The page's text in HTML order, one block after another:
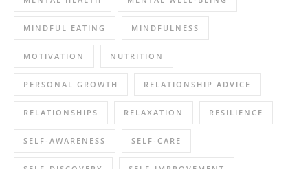
MINDFUL EATING MINDFULNESS
MOTIVATION NUTRITION
PERSONAL GROWTH RELATIONSHIP ADVICE
RELATIONSHIPS RELAXATION RESILIENCE
SELF-AWARENESS SELF-CARE